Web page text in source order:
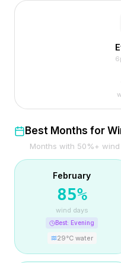
Best Months for
Months with 50%+
February
85%
wind days
Best: Evening
29°C water